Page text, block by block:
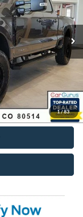
1/83
Ext. Int.
$89,150
-$7,168
-$1,000
$81,575